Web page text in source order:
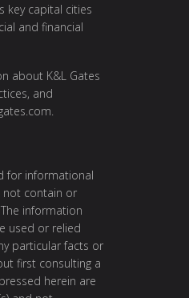
key capital cities
and financial
about K&L Gates
and
.
for informational
contain or
information
used or relied
particular facts or
first consulting a
herein are